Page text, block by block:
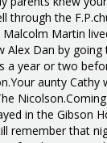
through the
Malcolm Martin
Alex Dan by
a year or two
aunty Cathy
in the Gibson
remember that